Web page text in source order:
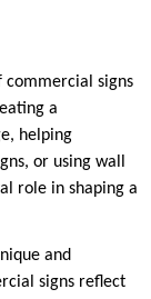
commercial signs
a
helping
or using wall
role in shaping a
and
signs reflect